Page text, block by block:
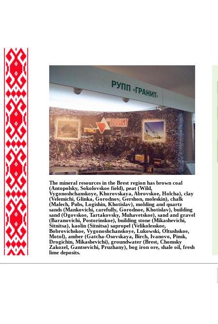
The mineral resources in the Brest region has brown coal
(Antopolsky, Sokolovskoe field), peat (Wild,
Vygonoshchanskoye, Khorovskaya, Abrovskoe, Holcha), clay
(Velemichi, Glinka, Gorodnov, Gershon, moleskin), chalk
(Malech, Pubs, Logishin, Khotislav), molding and quartz
sands (Mankovichi, carefully, Gorodnoe, Khotislav), building
sand (Ogovskoe, Tartakovsky, Muhavetskoe), sand and gravel
(Baranovichi, Postorinskoe), building stone (Mikashevichi,
Sitnitsa), kaolin (Sitnitsa) sapropel (Velikolesskoe,
Bobrovichskoe, Vygonoshchanskoye, Lukowski, Oltushskoe,
Motol), amber (Gatcha-Osovskaya, Birch, Ivanovo, Pinsk,
Drogichin, Mikashevichi), groundwater (Brest, Chomsky
Zakozel, Gantsevichi, Pruzhany), bog iron ore, shale oil, fresh
lime deposits.